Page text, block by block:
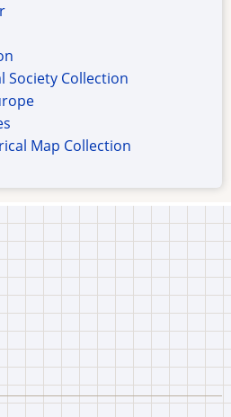
Society Collection
Map Collection